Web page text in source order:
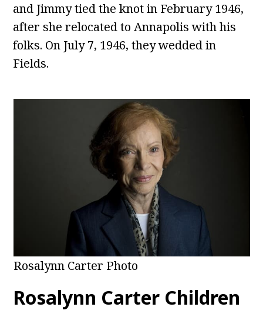
and Jimmy tied the knot in February 1946,
after she relocated to Annapolis with his
folks. On July 7, 1946, they wedded in
Fields.
Rosalynn Carter Photo
Rosalynn Carter Children